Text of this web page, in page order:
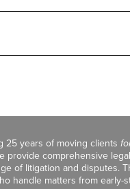
25 years of moving clients
provide comprehensive
of litigation and disputes.
handle matters from early-